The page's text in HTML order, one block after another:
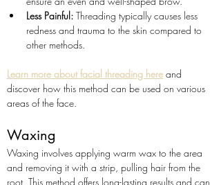
Less Painful: Threading typically causes less
redness and trauma to the skin compared to
other methods.
Learn more about facial threading here and
discover how this method can be used on various
areas of the face.
Waxing
Waxing involves applying warm wax to the area
and removing it with a strip, pulling hair from the
root. This method offers long-lasting results and can